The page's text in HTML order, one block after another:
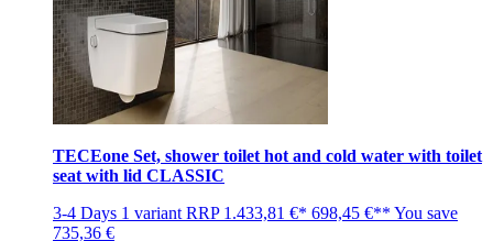
TECEone Set, shower toilet hot and cold water with toilet
seat with lid CLASSIC
3-4 Days 1 variant RRP 1.433,81 €* 698,45 €** You save
735,36 €